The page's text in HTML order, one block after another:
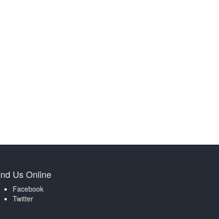
Us Online
Facebook
Twitter